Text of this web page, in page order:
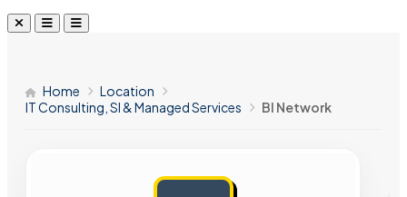
Home
Location
IT Consulting, SI & Managed Services
BI Network